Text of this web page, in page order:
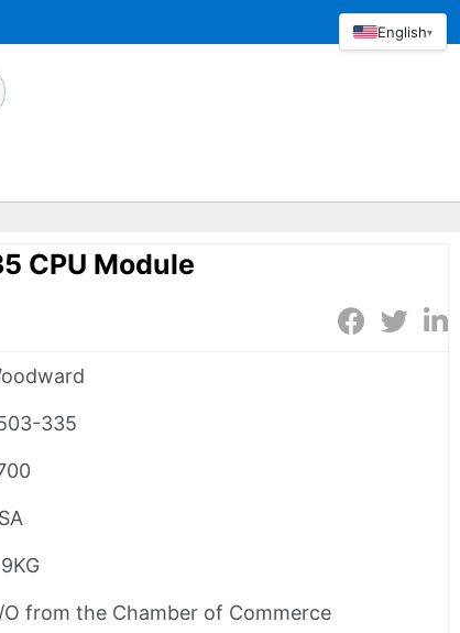
CPU Module
335
O from the Chamber of Commerce
English▾